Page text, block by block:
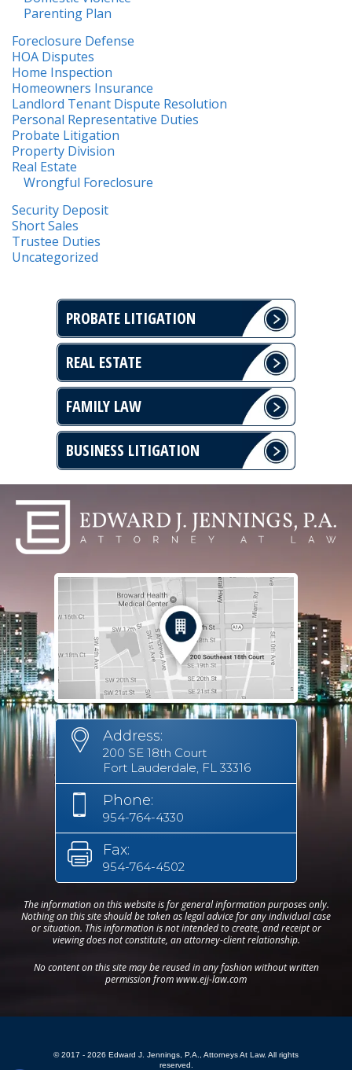
Parenting Plan
Foreclosure Defense
HOA Disputes
Home Inspection
Homeowners Insurance
Landlord Tenant Dispute Resolution
Personal Representative Duties
Probate Litigation
Property Division
Real Estate
Wrongful Foreclosure
Security Deposit
Short Sales
Trustee Duties
Uncategorized
PROBATE LITIGATION
REAL ESTATE
FAMILY LAW
BUSINESS LITIGATION
Address:
200 SE 18th Court
Fort Lauderdale, FL 33316
Phone:
954-764-4330
Fax:
954-764-4502
The information on this website is for general information purposes only.
Nothing on this site should be taken as legal advice for any individual case
or situation. This information is not intended to create, and receipt or
viewing does not constitute, an attorney-client relationship.
No content on this site may be reused in any fashion without written
permission from www.ejj-law.com
© 2017 - 2026 Edward J. Jennings, P.A., Attorneys At Law. All rights
reserved.